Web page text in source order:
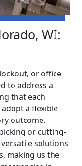
WI:
or office
to address a
that each
a flexible
outcome.
or cutting-
solutions
making us the